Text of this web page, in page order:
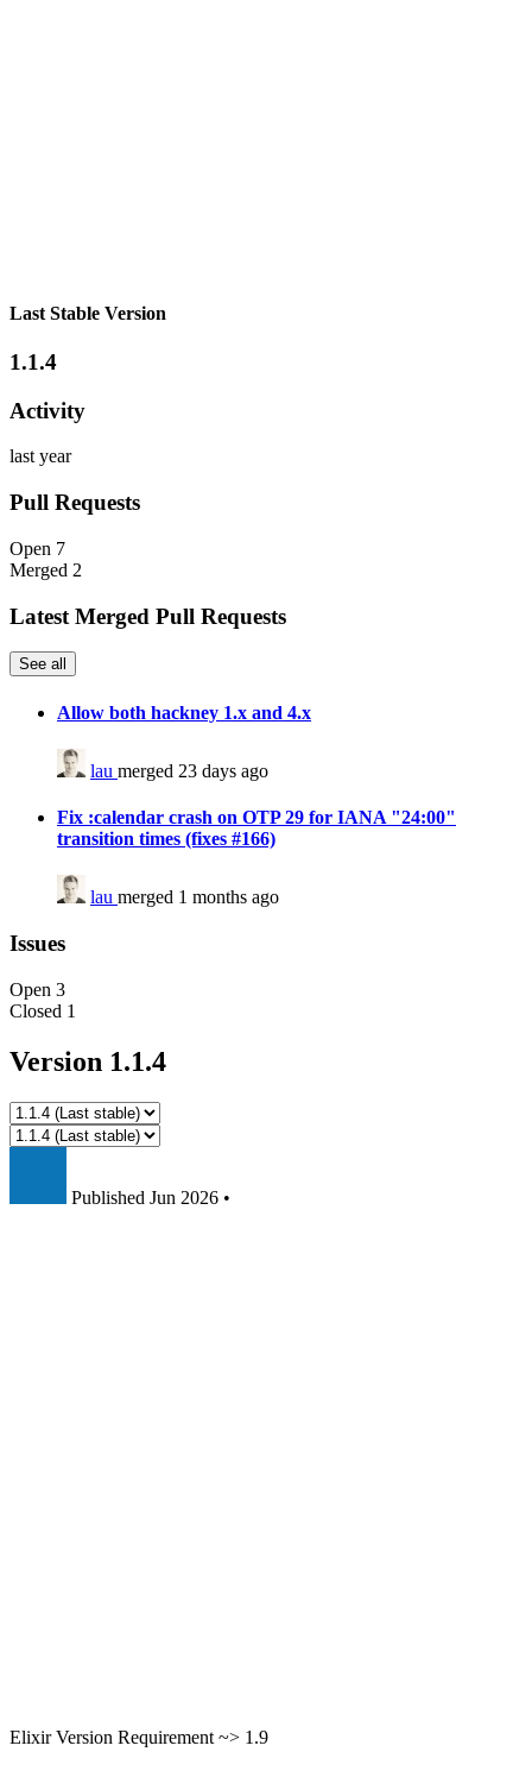
Last Stable Version
1.1.4
Activity
last year
Pull Requests
Open 7
Merged 2
Latest Merged Pull Requests
See all
Allow both hackney 1.x and 4.x
lau merged 23 days ago
Fix :calendar crash on OTP 29 for IANA "24:00"
transition times (fixes #166)
lau merged 1 months ago
Issues
Open 3
Closed 1
Version 1.1.4
Published Jun 2026 •
Elixir Version Requirement ~> 1.9